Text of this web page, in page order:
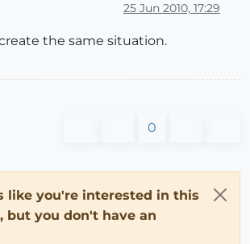
25 Jun 2010, 17:29
the same situation.
0
like you're interested in this
but you don't have an